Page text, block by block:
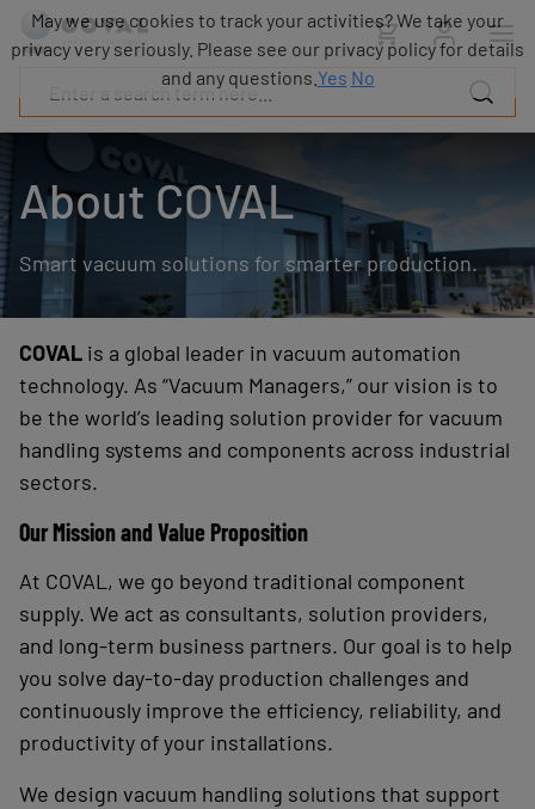
About COVAL
Smart vacuum solutions for smarter production.
COVAL is a global leader in vacuum automation
technology. As “Vacuum Managers,” our vision is to
be the world’s leading solution provider for vacuum
handling systems and components across industrial
sectors.
Our Mission and Value Proposition
At COVAL, we go beyond traditional component
supply. We act as consultants, solution providers,
and long-term business partners. Our goal is to help
you solve day-to-day production challenges and
continuously improve the efficiency, reliability, and
productivity of your installations.
We design vacuum handling solutions that support
Products
Industries
Resources
About
COVAL
Blog
Partners
Sales
contacts
Contact
May we use cookies to track your activities? We take your
privacy very seriously. Please see our privacy policy for details
and any questions. Yes No